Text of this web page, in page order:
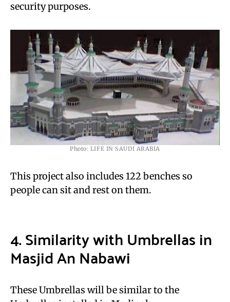
security purposes.
Photo: LIFE IN SAUDI ARABIA
This project also includes 122 benches so
people can sit and rest on them.
4. Similarity with Umbrellas in
Masjid An Nabawi
These Umbrellas will be similar to the